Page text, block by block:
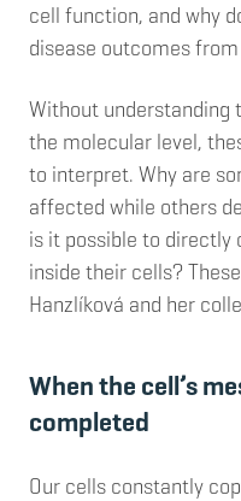
cell function, and why
disease outcomes
Without understanding
the molecular level,
to interpret. Why are
affected while others
is it possible to directly
inside their cells?
Hanzlíková and her
When the cell’s
completed
Our cells constantly